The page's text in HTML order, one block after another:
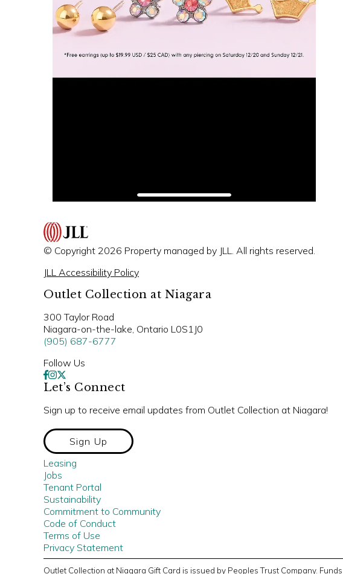
© Copyright 2026 Property managed by JLL. All rights reserved.
JLL Accessibility Policy
Outlet Collection at Niagara
300 Taylor Road
Niagara-on-the-lake, Ontario L0S1J0
(905) 687-6777
Follow Us
Let’s Connect
Sign up to receive email updates from Outlet Collection at Niagara!
Sign Up
Leasing
Jobs
Tenant Portal
Sustainability
Commitment to Community
Code of Conduct
Terms of Use
Privacy Statement
Outlet Collection at Niagara Gift Card is issued by Peoples Trust Company.